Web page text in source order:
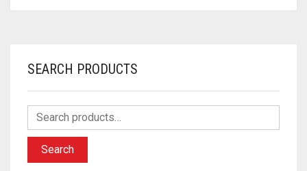
SEARCH PRODUCTS
Search